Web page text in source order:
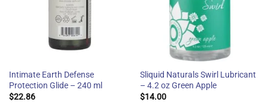
Intimate Earth Defense
Protection Glide – 240 ml
$22.86
Sliquid Naturals Swirl Lubricant
– 4.2 oz Green Apple
$14.00